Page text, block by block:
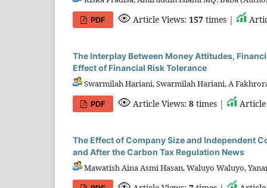
PDF Article Views:157 times |
The Interplay Between Money Attitudes,
Effect of Financial Risk Tolerance
Swarmilah Hariani, Swarmilah Hariani, A
PDF Article Views:8 times |
The Effect of Company Size and Independent
and After the Carbon Tax Regulation News
Mawatish Aina Asmi Hasan, Waluyo Waluyo,